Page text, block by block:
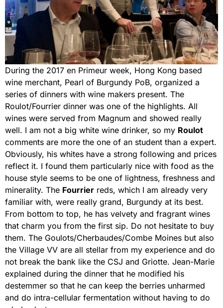
During the 2017 en Primeur week, Hong Kong based
wine merchant, Pearl of Burgundy PoB, organized a
series of dinners with wine makers present. The
Roulot/Fourrier dinner was one of the highlights. All
wines were served from Magnum and showed really
well. I am not a big white wine drinker, so my Roulot
comments are more the one of an student than a expert.
Obviously, his whites have a strong following and prices
reflect it. I found them particularly nice with food as the
house style seems to be one of lightness, freshness and
minerality. The Fourrier reds, which I am already very
familiar with, were really grand, Burgundy at its best.
From bottom to top, he has velvety and fragrant wines
that charm you from the first sip. Do not hesitate to buy
them. The Goulots/Cherbaudes/Combe Moines but also
the Village VV are all stellar from my experience and do
not break the bank like the CSJ and Griotte. Jean-Marie
explained during the dinner that he modified his
destemmer so that he can keep the berries unharmed
and do intra-cellular fermentation without having to do